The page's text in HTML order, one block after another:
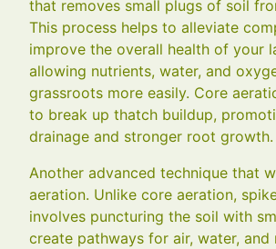
that removes small plugs of soil
This process helps to alleviate
improve the overall health of your
allowing nutrients, water, and
grassroots more easily. Core
to break up thatch buildup,
drainage and stronger root growth.
Another advanced technique that
aeration. Unlike core aeration,
involves puncturing the soil with
create pathways for air, water, and